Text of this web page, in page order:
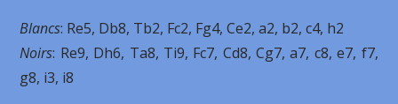
Blancs: Re5, Db8, Tb2, Fc2, Fg4, Ce2, a2, b2, c4, h2
Noirs: Re9, Dh6, Ta8, Ti9, Fc7, Cd8, Cg7, a7, c8, e7, f7,
g8, i3, i8